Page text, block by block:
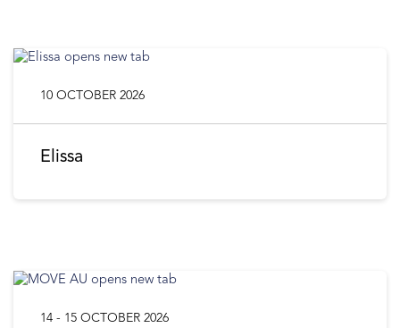
Elissa
10 OCTOBER 2026
14 - 15 OCTOBER 2026